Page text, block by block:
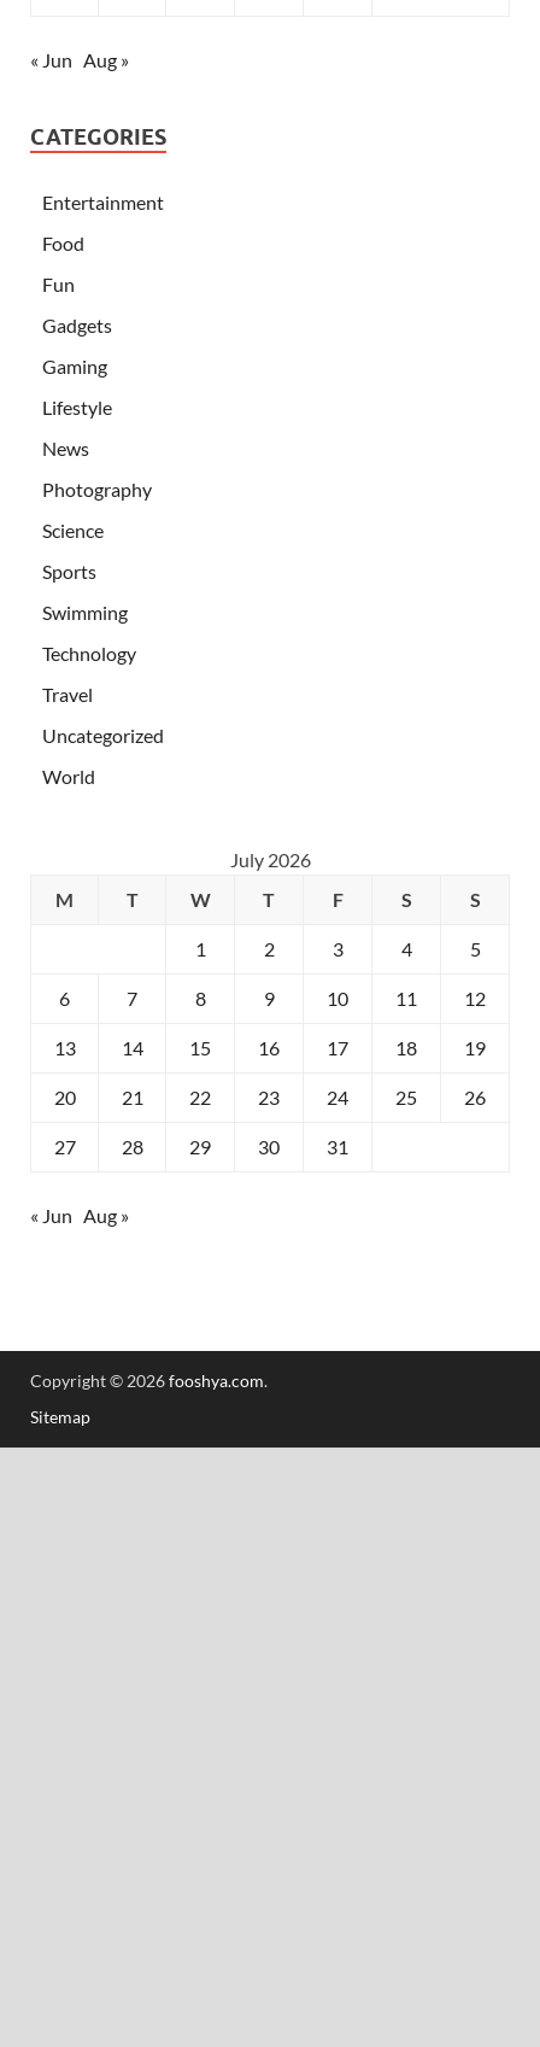
« Jun Aug »
CATEGORIES
Entertainment
Food
Fun
Gadgets
Gaming
Lifestyle
News
Photography
Science
Sports
Swimming
Technology
Travel
Uncategorized
World
July 2026
M
T W T F S S
1 2 3 4 5
6 7 8 9 10 11 12
13 14 15 16 17 18 19
20 21 22 23 24 25 26
27 28 29 30 31
« Jun Aug »
Copyright © 2026fooshya.com.
Sitemap